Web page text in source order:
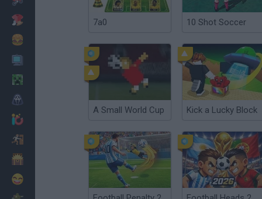
7a0 10 Shot Soccer
A Small World Cup Kick a Lucky Block